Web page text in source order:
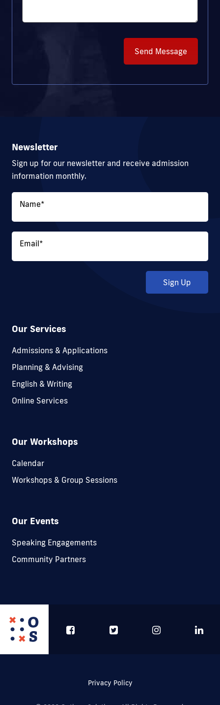
Send Message
Newsletter
Sign up for our newsletter and receive admission
information monthly.
Name*
Email*
Sign Up
Our Services
Admissions & Applications
Planning & Advising
English & Writing
Online Services
Our Workshops
Calendar
Workshops & Group Sessions
Our Events
Speaking Engagements
Community Partners
Privacy Policy